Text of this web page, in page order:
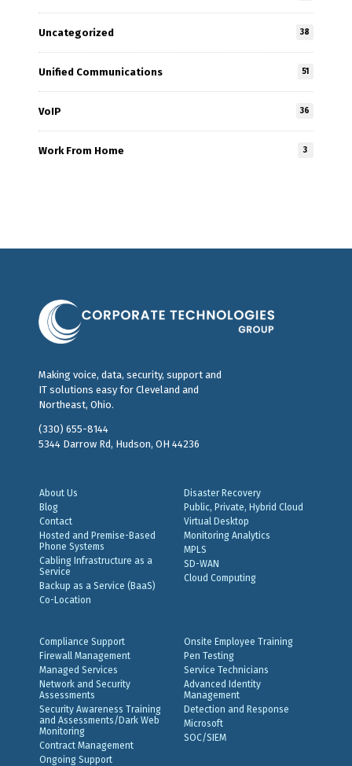
Uncategorized 38
Unified Communications 51
VoIP 36
Work From Home 3
Making voice, data, security, support and
IT solutions easy for Cleveland and
Northeast, Ohio.
(330) 655-8144
5344 Darrow Rd, Hudson, OH 44236
About Us
Blog
Contact
Hosted and Premise-Based
Phone Systems
Cabling Infrastructure as a
Service
Backup as a Service (BaaS)
Co-Location
Disaster Recovery
Public, Private, Hybrid Cloud
Virtual Desktop
Monitoring Analytics
MPLS
SD-WAN
Cloud Computing
Compliance Support
Firewall Management
Managed Services
Network and Security
Assessments
Security Awareness Training
and Assessments/Dark Web
Monitoring
Contract Management
Ongoing Support
Onsite Employee Training
Pen Testing
Service Technicians
Advanced Identity
Management
Detection and Response
Microsoft
SOC/SIEM